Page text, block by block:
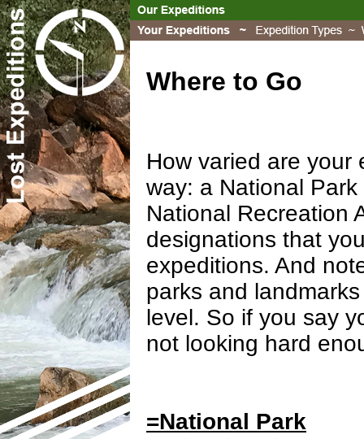
Where to Go
How varied are your
way: a National
National Recreation
designations that
expeditions. And
parks and
level. So if you say
not looking hard
=National Park